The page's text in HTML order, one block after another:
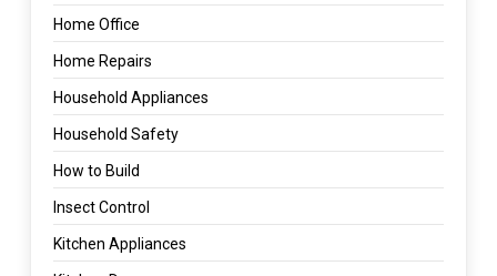
Home Office
Home Repairs
Household Appliances
Household Safety
How to Build
Insect Control
Kitchen Appliances